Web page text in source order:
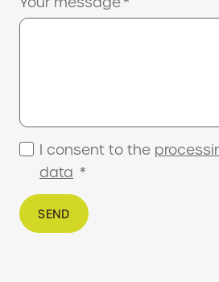
I consent to the
data *
SEND